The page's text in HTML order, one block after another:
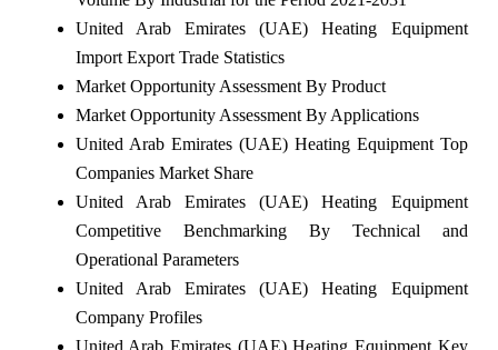
United Arab Emirates (UAE) Heating Equipment
Import Export Trade Statistics
Market Opportunity Assessment By Product
Market Opportunity Assessment By Applications
United Arab Emirates (UAE) Heating Equipment Top
Companies Market Share
United Arab Emirates (UAE) Heating Equipment
Competitive Benchmarking By Technical and
Operational Parameters
United Arab Emirates (UAE) Heating Equipment
Company Profiles
United Arab Emirates (UAE) Heating Equipment Key